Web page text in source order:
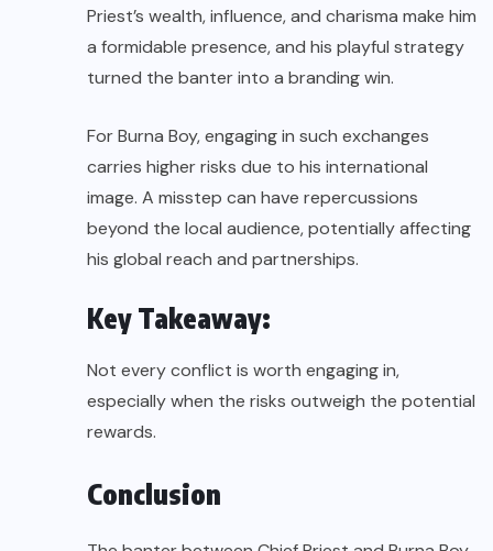
Priest’s wealth, influence, and charisma make him
a formidable presence, and his playful strategy
turned the banter into a branding win.
For Burna Boy, engaging in such exchanges
carries higher risks due to his international
image. A misstep can have repercussions
beyond the local audience, potentially affecting
his global reach and partnerships.
Key Takeaway:
Not every conflict is worth engaging in,
especially when the risks outweigh the potential
rewards.
Conclusion